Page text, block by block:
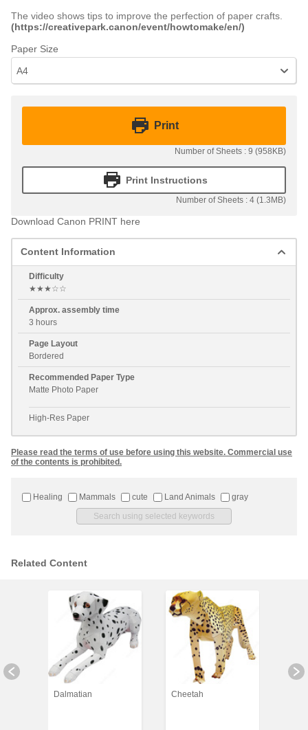
The video shows tips to improve the perfection of paper crafts.
(https://creativepark.canon/event/howtomake/en/)
Paper Size
A4
Print
Number of Sheets : 9 (958KB)
Print Instructions
Number of Sheets : 4 (1.3MB)
Download Canon PRINT here
Content Information
Difficulty
★★★☆☆
Approx. assembly time
3 hours
Page Layout
Bordered
Recommended Paper Type
Matte Photo Paper
High-Res Paper
Please read the terms of use before using this website. Commercial use
of the contents is prohibited.
Healing Mammals cute Land Animals gray
Related Content
Dalmatian Cheetah